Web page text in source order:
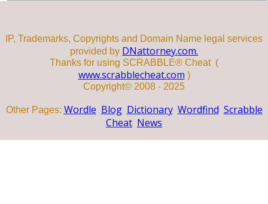
IP, Trademarks, Copyrights and Domain Name legal services
provided by DNattorney.com.
Thanks for using SCRABBLE® Cheat (
www.scrabblecheat.com )
Copyright© 2008 - 2025
Other Pages: Wordle Blog Dictionary Wordfind Scrabble
Cheat News